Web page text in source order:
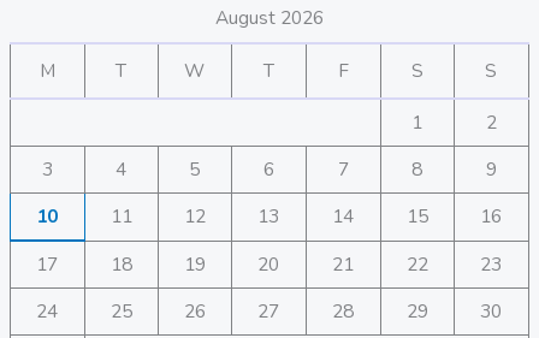
August 2026
M T W T F S S
1
2
3
4 5 6 7 8
9
10
11 12 13 14 15
16
17
18 19 20 21 22
23
24
25 26 27 28 29
30